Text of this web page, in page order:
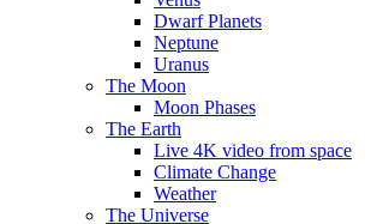
Dwarf Planets
Neptune
Uranus
The Moon
Moon Phases
The Earth
Live 4K video from space
Climate Change
Weather
The Universe